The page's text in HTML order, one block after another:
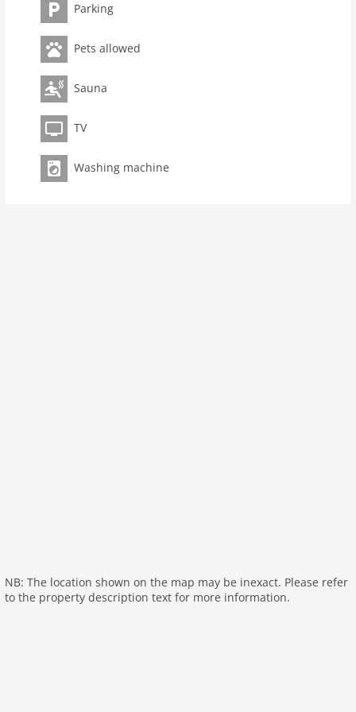
bed, TV(satellite), dining table), bathroom(shower,
toilet))On the 1st floor: (bedroom(double bed),
bedroom(4x single bed))sauna(shared with other
guests, paid), washing machine(shared with other
guests, paid), heating(electric), terrace, garden
furniture, parking, baby crib(free), Towels/Sheets (Incl.)
Pet
Pet allowed
Property
General:sauna (shared with other guests), sauna
(paid), washing machine (shared with other guests),
Parking
Pets allowed
Sauna
TV
Washing machine
NB: The location shown on the map may be inexact. Please refer
to the property description text for more information.